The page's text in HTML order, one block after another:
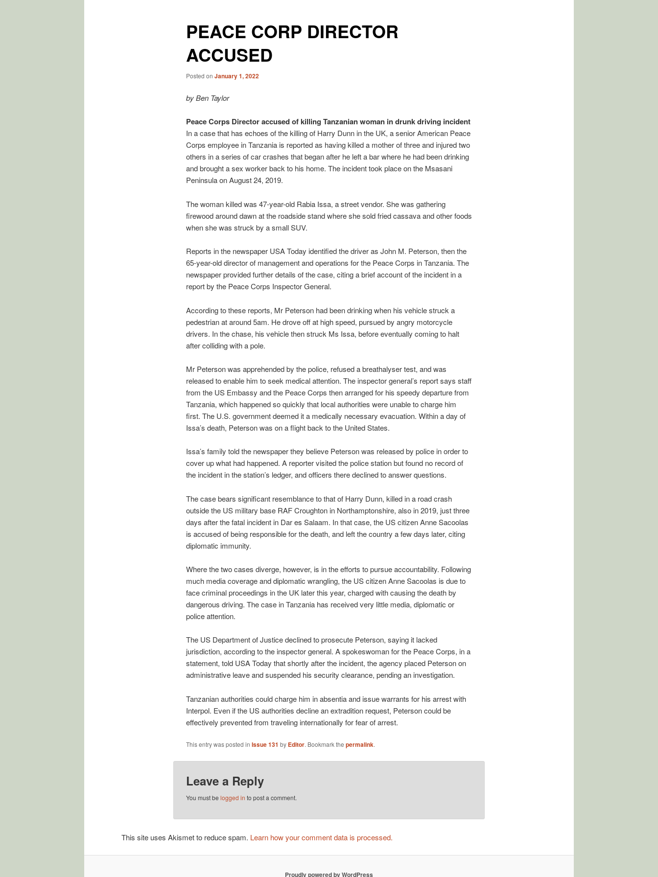
PEACE CORP DIRECTOR
ACCUSED
Posted on January 1, 2022
by Ben Taylor
Peace Corps Director accused of killing Tanzanian woman in drunk driving incident
In a case that has echoes of the killing of Harry Dunn in the UK, a senior American Peace
Corps employee in Tanzania is reported as having killed a mother of three and injured two
others in a series of car crashes that began after he left a bar where he had been drinking
and brought a sex worker back to his home. The incident took place on the Msasani
Peninsula on August 24, 2019.
The woman killed was 47-year-old Rabia Issa, a street vendor. She was gathering
firewood around dawn at the roadside stand where she sold fried cassava and other foods
when she was struck by a small SUV.
Reports in the newspaper USA Today identified the driver as John M. Peterson, then the
65-year-old director of management and operations for the Peace Corps in Tanzania. The
newspaper provided further details of the case, citing a brief account of the incident in a
report by the Peace Corps Inspector General.
According to these reports, Mr Peterson had been drinking when his vehicle struck a
pedestrian at around 5am. He drove off at high speed, pursued by angry motorcycle
drivers. In the chase, his vehicle then struck Ms Issa, before eventually coming to halt
after colliding with a pole.
Mr Peterson was apprehended by the police, refused a breathalyser test, and was
released to enable him to seek medical attention. The inspector general’s report says staff
from the US Embassy and the Peace Corps then arranged for his speedy departure from
Tanzania, which happened so quickly that local authorities were unable to charge him
first. The U.S. government deemed it a medically necessary evacuation. Within a day of
Issa’s death, Peterson was on a flight back to the United States.
Issa’s family told the newspaper they believe Peterson was released by police in order to
cover up what had happened. A reporter visited the police station but found no record of
the incident in the station’s ledger, and officers there declined to answer questions.
The case bears significant resemblance to that of Harry Dunn, killed in a road crash
outside the US military base RAF Croughton in Northamptonshire, also in 2019, just three
days after the fatal incident in Dar es Salaam. In that case, the US citizen Anne Sacoolas
is accused of being responsible for the death, and left the country a few days later, citing
diplomatic immunity.
Where the two cases diverge, however, is in the efforts to pursue accountability. Following
much media coverage and diplomatic wrangling, the US citizen Anne Sacoolas is due to
face criminal proceedings in the UK later this year, charged with causing the death by
dangerous driving. The case in Tanzania has received very little media, diplomatic or
police attention.
The US Department of Justice declined to prosecute Peterson, saying it lacked
jurisdiction, according to the inspector general. A spokeswoman for the Peace Corps, in a
statement, told USA Today that shortly after the incident, the agency placed Peterson on
administrative leave and suspended his security clearance, pending an investigation.
Tanzanian authorities could charge him in absentia and issue warrants for his arrest with
Interpol. Even if the US authorities decline an extradition request, Peterson could be
effectively prevented from traveling internationally for fear of arrest.
This entry was posted in Issue 131 by Editor. Bookmark the permalink.
Leave a Reply
You must be logged in to post a comment.
This site uses Akismet to reduce spam. Learn how your comment data is processed.
Proudly powered by WordPress